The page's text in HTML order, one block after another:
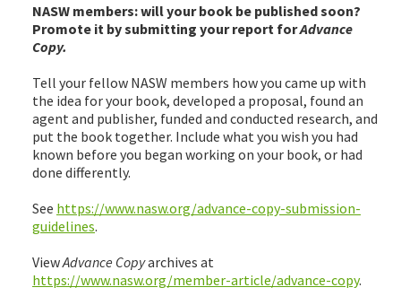
NASW members: will your book be published soon?
Promote it by submitting your report forAdvance
Copy.
Tell your fellow NASW members how you came up with
the idea for your book, developed a proposal, found an
agent and publisher, funded and conducted research, and
put the book together. Include what you wish you had
known before you began working on your book, or had
done differently.
See https://www.nasw.org/advance-copy-submission-
guidelines.
ViewAdvance Copyarchives at
https://www.nasw.org/member-article/advance-copy.